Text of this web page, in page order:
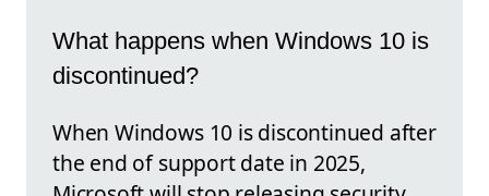
What happens when Windows 10 is
discontinued?
When Windows 10 is discontinued after
the end of support date in 2025,